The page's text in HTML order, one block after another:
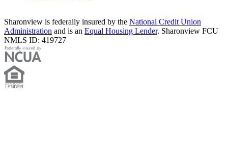
Sharonview is federally insured by the National Credit Union
Administration and is an Equal Housing Lender. Sharonview FCU
NMLS ID: 419727